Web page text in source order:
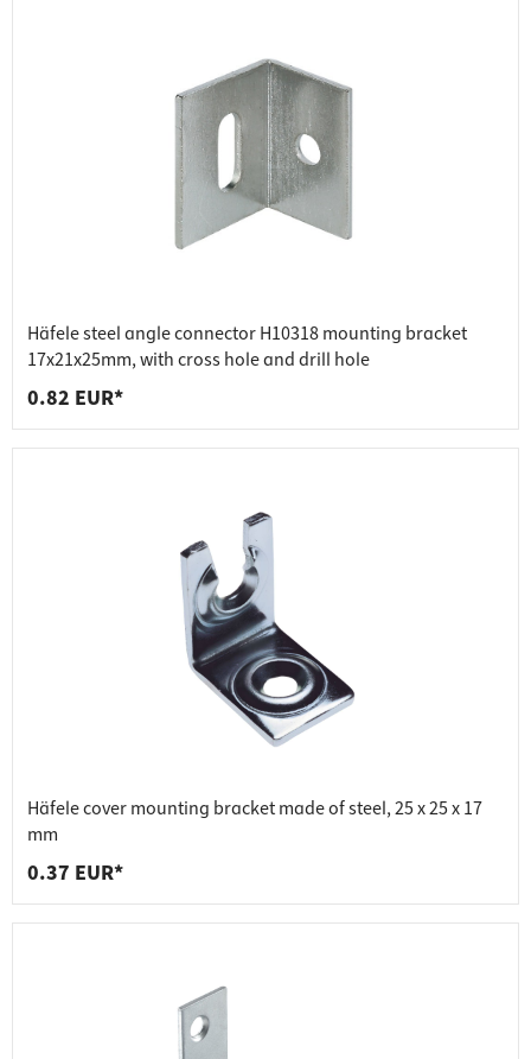
Häfele steel angle connector H10318 mounting bracket
17x21x25mm, with cross hole and drill hole
0.82 EUR*
Häfele cover mounting bracket made of steel, 25 x 25 x 17
mm
0.37 EUR*